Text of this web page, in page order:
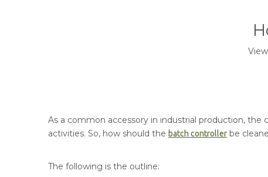
As a common accessory in industrial production,
activities. So, how should the batch controller be
The following is the outline: